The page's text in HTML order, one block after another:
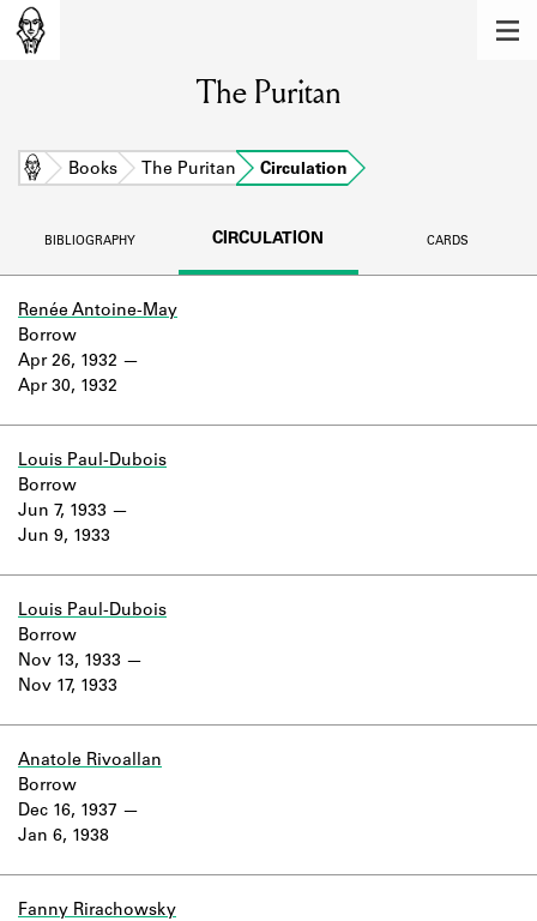
Learn about the members of the lending
BOOKS
DISCOVERIES
Learn about the Shakespeare and
logbooks, and address books.
Company Project.
The Puritan
Home Books The Puritan Circulation
BIBLIOGRAPHY CIRCULATION CARDS
Renée Antoine-May
Apr 26, 1932
Apr 30, 1932
Borrow
Louis Paul-Dubois
Jun 7, 1933
Jun 9, 1933
Borrow
Louis Paul-Dubois
Nov 13, 1933
Nov 17, 1933
Borrow
Anatole Rivoallan
Dec 16, 1937
Jan 6, 1938
Borrow
Fanny Rirachowsky